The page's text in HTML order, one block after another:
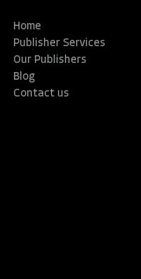
Home
Publisher Services
Our Publishers
Blog
Contact us